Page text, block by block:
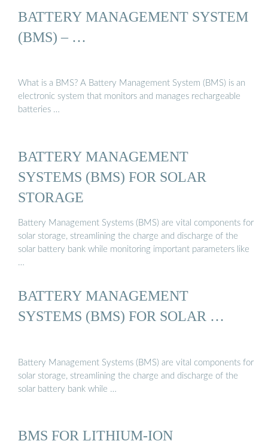
BATTERY MANAGEMENT SYSTEM
(BMS) – …
What is a BMS? A Battery Management System (BMS) is an
electronic system that monitors and manages rechargeable
batteries …
BATTERY MANAGEMENT
SYSTEMS (BMS) FOR SOLAR
STORAGE
Battery Management Systems (BMS) are vital components for
solar storage, streamlining the charge and discharge of the
solar battery bank while monitoring important parameters like
…
BATTERY MANAGEMENT
SYSTEMS (BMS) FOR SOLAR …
Battery Management Systems (BMS) are vital components for
solar storage, streamlining the charge and discharge of the
solar battery bank while …
BMS FOR LITHIUM-ION